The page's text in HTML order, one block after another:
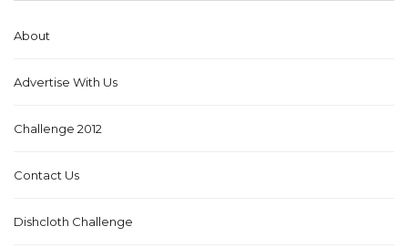
About
Advertise With Us
Challenge 2012
Contact Us
Dishcloth Challenge